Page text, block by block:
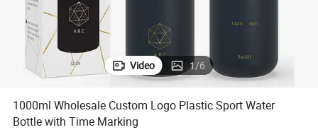
Video 1/6
1000ml Wholesale Custom Logo Plastic Sport Water
Bottle with Time Marking